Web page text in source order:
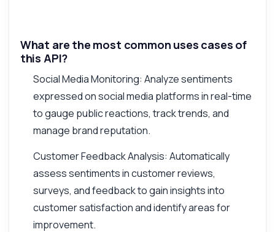
What are the most common uses cases of
this API?
Social Media Monitoring: Analyze sentiments
expressed on social media platforms in real-time
to gauge public reactions, track trends, and
manage brand reputation.
Customer Feedback Analysis: Automatically
assess sentiments in customer reviews,
surveys, and feedback to gain insights into
customer satisfaction and identify areas for
improvement.